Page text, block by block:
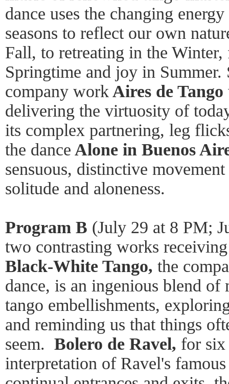
dance uses the changing
seasons to reflect our own
Fall, to retreating in the
Springtime and joy in Summer.
company work Aires de Tango
delivering the virtuosity of
its complex partnering, leg
the dance Alone in Buenos
sensuous, distinctive
solitude and aloneness.
Program B (July 29 at 8 PM;
two contrasting works
Black-White Tango, the
dance, is an ingenious blend of
tango embellishments,
and reminding us that things
seem. Bolero de Ravel, for six
interpretation of Ravel's